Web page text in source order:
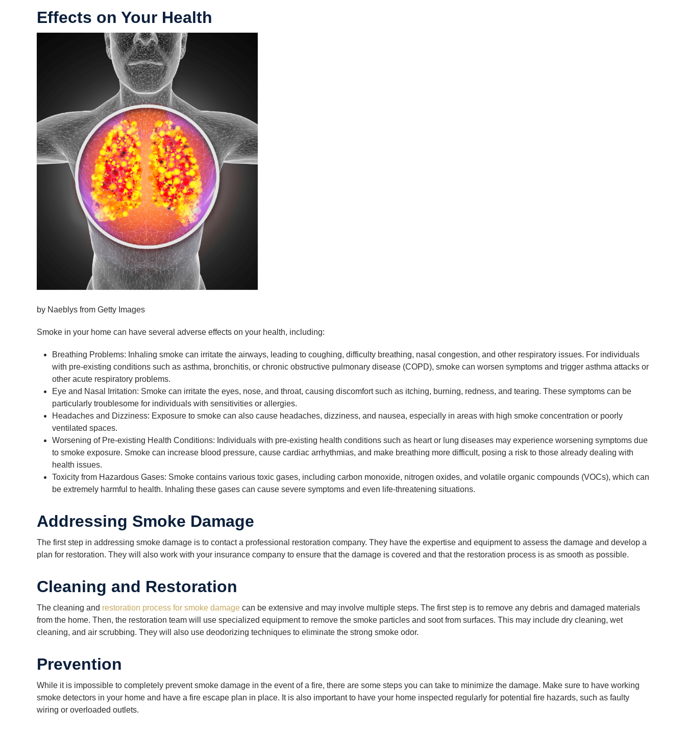
Effects on Your Health
by Naeblys from Getty Images
Smoke in your home can have several adverse effects on your health, including:
Breathing Problems: Inhaling smoke can irritate the airways, leading to coughing, difficulty breathing, nasal congestion, and other respiratory issues. For individuals
with pre-existing conditions such as asthma, bronchitis, or chronic obstructive pulmonary disease (COPD), smoke can worsen symptoms and trigger asthma attacks or
other acute respiratory problems.
Eye and Nasal Irritation: Smoke can irritate the eyes, nose, and throat, causing discomfort such as itching, burning, redness, and tearing. These symptoms can be
particularly troublesome for individuals with sensitivities or allergies.
Headaches and Dizziness: Exposure to smoke can also cause headaches, dizziness, and nausea, especially in areas with high smoke concentration or poorly
ventilated spaces.
Worsening of Pre-existing Health Conditions: Individuals with pre-existing health conditions such as heart or lung diseases may experience worsening symptoms due
to smoke exposure. Smoke can increase blood pressure, cause cardiac arrhythmias, and make breathing more difficult, posing a risk to those already dealing with
health issues.
Toxicity from Hazardous Gases: Smoke contains various toxic gases, including carbon monoxide, nitrogen oxides, and volatile organic compounds (VOCs), which can
be extremely harmful to health. Inhaling these gases can cause severe symptoms and even life-threatening situations.
Addressing Smoke Damage
The first step in addressing smoke damage is to contact a professional restoration company. They have the expertise and equipment to assess the damage and develop a
plan for restoration. They will also work with your insurance company to ensure that the damage is covered and that the restoration process is as smooth as possible.
Cleaning and Restoration
The cleaning and restoration process for smoke damage can be extensive and may involve multiple steps. The first step is to remove any debris and damaged materials
from the home. Then, the restoration team will use specialized equipment to remove the smoke particles and soot from surfaces. This may include dry cleaning, wet
cleaning, and air scrubbing. They will also use deodorizing techniques to eliminate the strong smoke odor.
Prevention
While it is impossible to completely prevent smoke damage in the event of a fire, there are some steps you can take to minimize the damage. Make sure to have working
smoke detectors in your home and have a fire escape plan in place. It is also important to have your home inspected regularly for potential fire hazards, such as faulty
wiring or overloaded outlets.